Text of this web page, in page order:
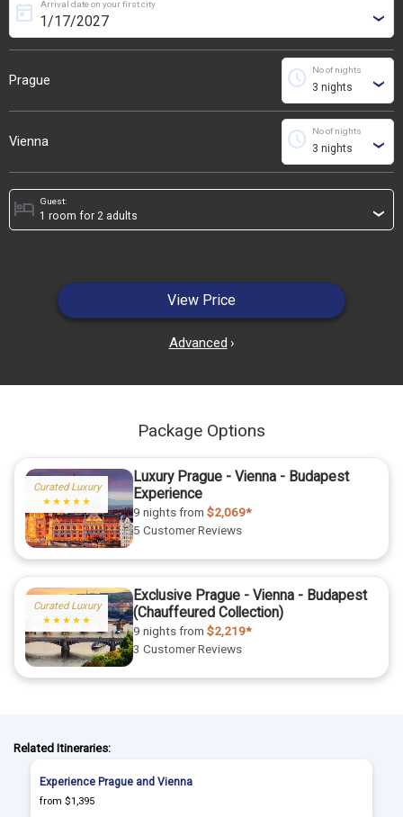
Prague
Arrival date on your first city
today ›
No of nights
schedule ›
Vienna
No of nights
schedule ›
Guest:
hotel ›
View Price
Advanced ›
Package Options
Curated Luxury
★★★★★
Luxury Prague - Vienna - Budapest
Experience
9 nightsfrom $2,069*
5 Customer Reviews
Curated Luxury
★★★★★
Exclusive Prague - Vienna - Budapest
(Chauffeured Collection)
9 nightsfrom $2,219*
3 Customer Reviews
Related Itineraries:
Experience Prague and Vienna
from $1,395